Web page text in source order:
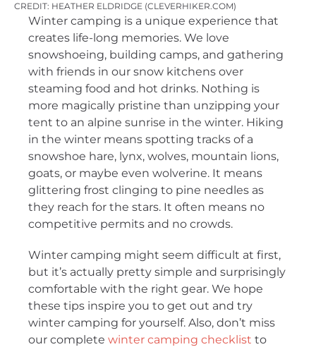
CREDIT: HEATHER ELDRIDGE (CLEVERHIKER.COM)
Winter camping is a unique experience that
creates life-long memories. We love
snowshoeing, building camps, and gathering
with friends in our snow kitchens over
steaming food and hot drinks. Nothing is
more magically pristine than unzipping your
tent to an alpine sunrise in the winter. Hiking
in the winter means spotting tracks of a
snowshoe hare, lynx, wolves, mountain lions,
goats, or maybe even wolverine. It means
glittering frost clinging to pine needles as
they reach for the stars. It often means no
competitive permits and no crowds.
Winter camping might seem difficult at first,
but it’s actually pretty simple and surprisingly
comfortable with the right gear. We hope
these tips inspire you to get out and try
winter camping for yourself. Also, don’t miss
our complete winter camping checklist to